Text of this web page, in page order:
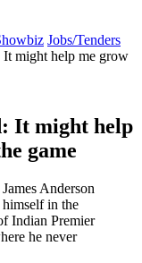
Jobs/Tenders
It might help me grow
It might help
game
Anderson
in the
Indian Premier
he never